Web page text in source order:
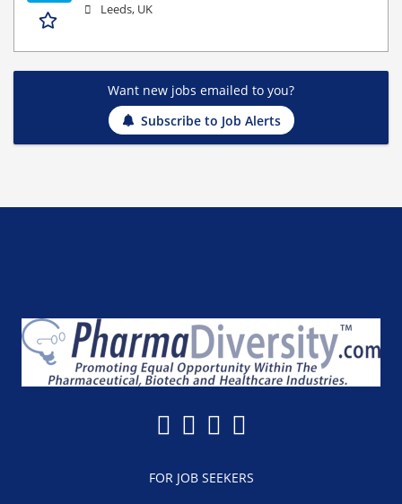
Leeds, UK
Want new jobs emailed to you?
Subscribe to Job Alerts
FOR JOB SEEKERS